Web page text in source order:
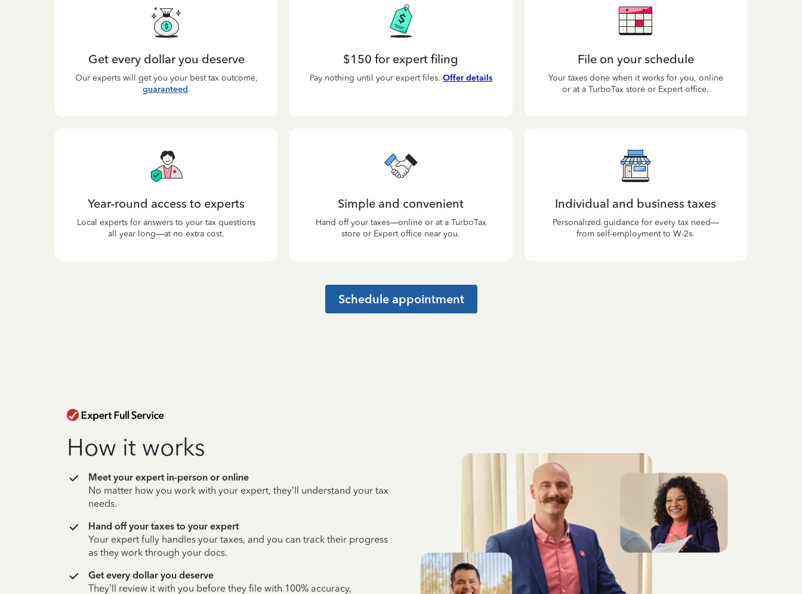
Get every dollar you deserve
Our experts will get you your best tax outcome,
guaranteed.
$150 for expert filing
Pay nothing until your expert files. Offer details
File on your schedule
Your taxes done when it works for you, online
or at a TurboTax store or Expert office.
Year-round access to experts
Local experts for answers to your tax questions
all year long—at no extra cost.
Simple and convenient
Hand off your taxes—online or at a TurboTax
store or Expert office near you.
Individual and business taxes
Personalized guidance for every tax need—
from self-employment to W-2s.
Schedule appointment
How it works
Meet your expert in-person or online
No matter how you work with your expert, they’ll understand your tax
needs.
Hand off your taxes to your expert
Your expert fully handles your taxes, and you can track their progress
as they work through your docs.
Get every dollar you deserve
They’ll review it with you before they file with 100% accuracy,